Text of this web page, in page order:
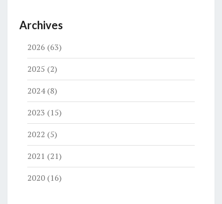
Archives
2026 (63)
2025 (2)
2024(8)
2023 (15)
2022 (5)
2021 (21)
2020 (16)